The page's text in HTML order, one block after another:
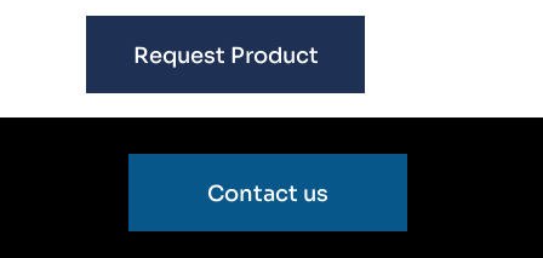
Request Product
Contact us